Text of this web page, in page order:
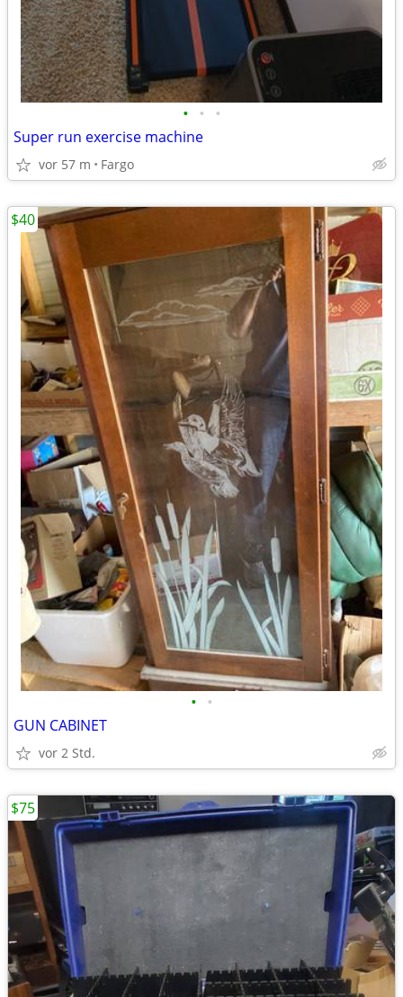
• • •
Super run exercise machine
vor 57 m Fargo
• •
GUN CABINET
vor 2 Std.
$40
$75